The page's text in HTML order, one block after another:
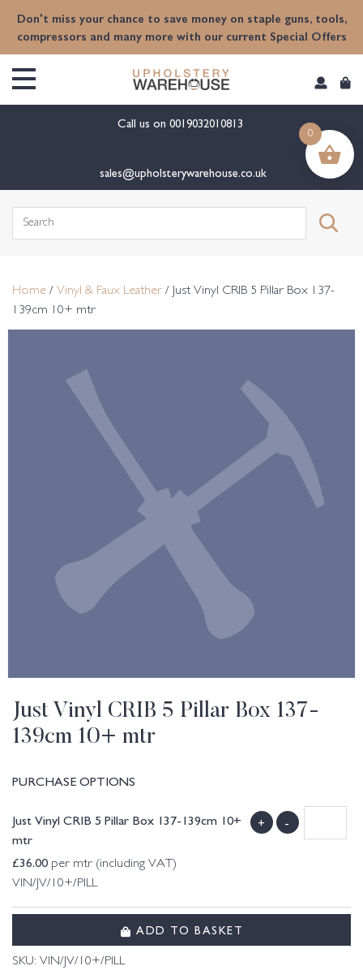
Don't miss your chance to save money on staple guns, tools,
compressors and many more with our current Special Offers
Call us on 0019032010813
sales@upholsterywarehouse.co.uk
Search
Home / Vinyl & Faux Leather / Just Vinyl CRIB 5 Pillar Box 137-
139cm 10+ mtr
Just Vinyl CRIB 5 Pillar Box 137-
139cm 10+ mtr
PURCHASE OPTIONS
Just Vinyl CRIB 5 Pillar Box 137-139cm 10+
mtr
£36.00 per mtr (including VAT)
VIN/JV/10+/PILL
+ -
ADD TO BASKET
SKU: VIN/JV/10+/PILL
0